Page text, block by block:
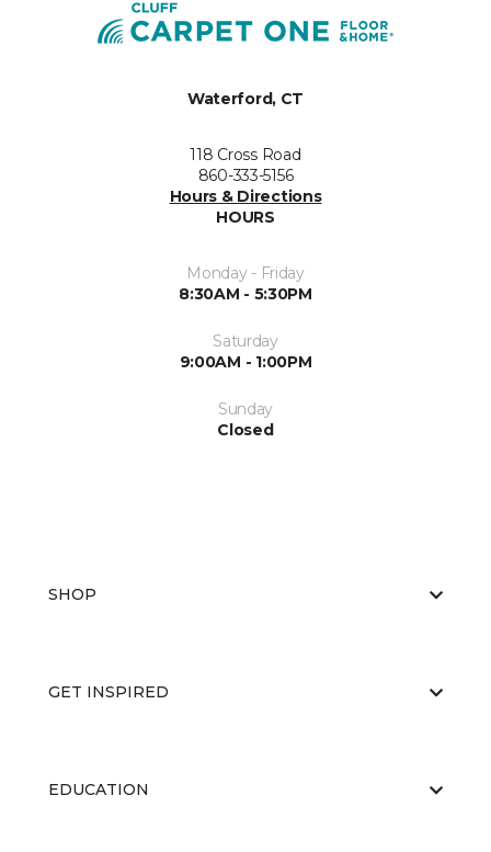
Waterford, CT
118 Cross Road
860-333-5156
Hours & Directions
HOURS
Monday - Friday
8:30AM - 5:30PM
Saturday
9:00AM - 1:00PM
Sunday
Closed
SHOP
GET INSPIRED
EDUCATION